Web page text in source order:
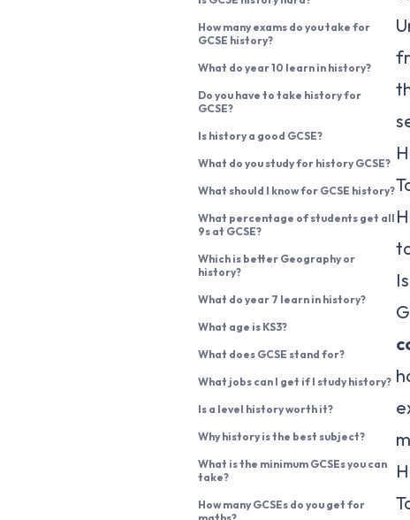
How many exams do you take for
GCSE history?
What do year 10 learn in history?
Do you have to take history for
GCSE?
Is history a good GCSE?
What do you study for history GCSE?
What should I know for GCSE history?
What percentage of students get all
9s at GCSE?
Which is better Geography or
history?
What do year 7 learn in history?
What age is KS3?
What does GCSE stand for?
What jobs can I get if I study history?
Is a level history worth it?
Why history is the best subject?
What is the minimum GCSEs you can
take?
How many GCSEs do you get for